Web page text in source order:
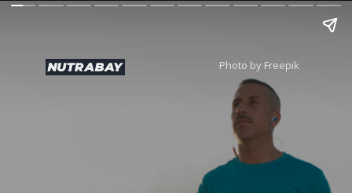
Photo by Freepik